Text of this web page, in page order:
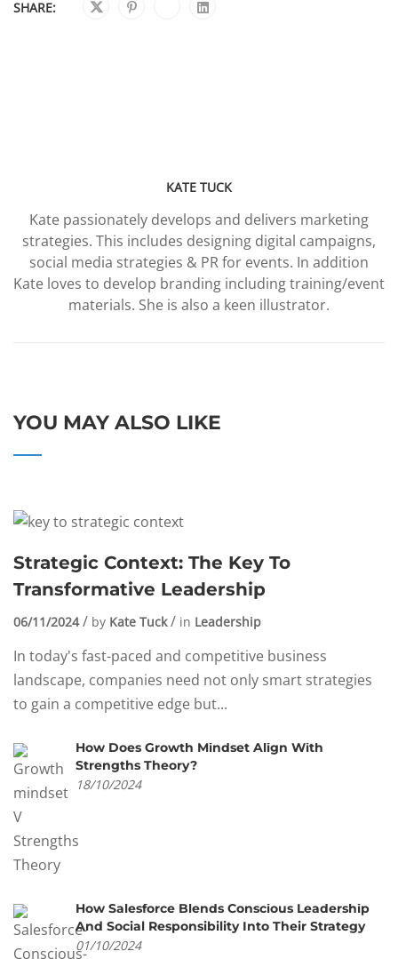
SHARE:
KATE TUCK
Kate passionately develops and delivers marketing
strategies. This includes designing digital campaigns,
social media strategies & PR for events. In addition
Kate loves to develop branding including training/event
materials. She is also a keen illustrator.
YOU MAY ALSO LIKE
Strategic Context: The Key To
Transformative Leadership
06/11/2024 by Kate Tuck in Leadership
In today's fast-paced and competitive business
landscape, companies need not only smart strategies
to gain a competitive edge but...
How Does Growth Mindset Align With
Strengths Theory?
18/10/2024
How Salesforce Blends Conscious Leadership
And Social Responsibility Into Their Strategy
01/10/2024